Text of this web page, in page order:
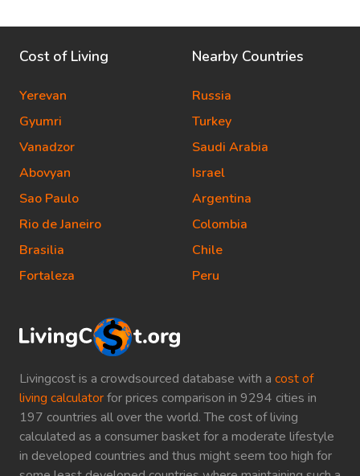
Livingcost is a crowdsourced database with a cost of
living calculatorfor prices comparison in 9294 cities in
197 countries all over the world. The cost of living
calculated as a consumer basket for a moderate lifestyle
in developed countries and thus might seem too high for
Cost of Living
Yerevan
Gyumri
Vanadzor
Abovyan
Sao Paulo
Rio de Janeiro
Brasilia
Fortaleza
Nearby Countries
Russia
Turkey
Saudi Arabia
Israel
Argentina
Colombia
Chile
Peru